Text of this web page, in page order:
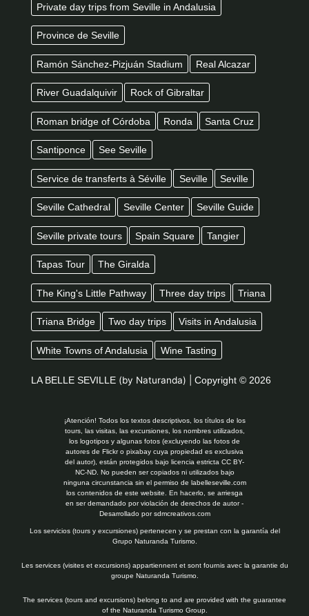
Private day trips from Seville in Andalusia
Province de Seville
Ramón Sánchez-Pizjuán Stadium Real Alcazar
River Guadalquivir Rock of Gibraltar
Roman bridge of Córdoba Ronda Santa Cruz
Santiponce See Seville
Service de transferts à Séville Seville Seville
Seville Cathedral Seville Center Seville Guide
Seville private tours Spain Square Tangier
Tapas Tour The Giralda
The King's Little Pathway Three day trips Triana
Triana Bridge Two day trips Visits in Andalusia
White Towns of Andalusia Wine Tasting
LA BELLE SEVILLE (by Naturanda) | Copyright © 2026
¡Atención! Todos los textos descriptivos, los títulos de los
tours, las visitas, las excursiones, los nombres utilizados,
los logotipos y algunas fotos (excluyendo las fotos de
autores de Flickr o pixabay cuya propiedad es exclusiva
del autor), están protegidos bajo licencia estricta CC BY-
NC-ND. No pueden ser copiados ni utilizados bajo
ninguna circunstancia sin el permiso de labelleseville.com
los contenidos de este website. En hacerlo, se arriesga
en ser demandado por violación de derechos de autor -
Desarrollado porsdmcreativos.com
Los servicios (tours y excursiones) pertenecen y se prestan con la garantía del
Grupo Naturanda Turismo.
Les services (visites et excursions) appartiennent et sont fournis avec la garantie du
groupe Naturanda Turismo.
The services (tours and excursions) belong to and are provided with the guarantee
of the Naturanda Turismo Group.